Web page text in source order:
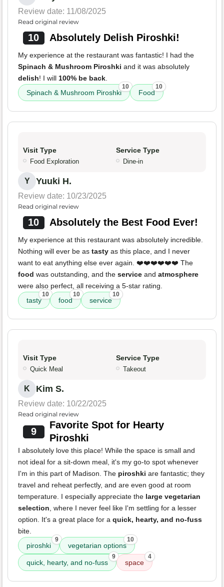
Review date: 11/08/2025
Read original review
10 Absolutely Delish Piroshki!
My experience at the restaurant was fantastic! I had the
Spinach & Mushroom Piroshki and it was absolutely
delish! I will 100% be back.
Spinach & Mushroom Piroshki
10
Food
10
Visit Type
Food Exploration
Service Type
Dine-in
Y Yuuki H.
Review date: 10/23/2025
Read original review
10 Absolutely the Best Food Ever!
My experience at this restaurant was absolutely incredible.
Nothing will ever be as tasty as this place, and I never
want to eat anything else ever again. ❤️❤️❤️❤️❤️❤️ The
food was outstanding, and the service and atmosphere
were also perfect, all receiving a 5-star rating.
tasty
10
food
10
service
10
Visit Type
Quick Meal
Service Type
Takeout
K Kim S.
Review date: 10/22/2025
Read original review
9
Favorite Spot for Hearty
Piroshki
I absolutely love this place! While the space is small and
not ideal for a sit-down meal, it's my go-to spot whenever
I'm in this part of Madison. The piroshki are fantastic; they
travel and reheat perfectly, and are even good at room
temperature. I especially appreciate the large vegetarian
selection, where I never feel like I'm settling for a lesser
option. It's a great place for a quick, hearty, and no-fuss
bite.
piroshki
9
vegetarian options
10
quick, hearty, and no-fuss
9
space
4